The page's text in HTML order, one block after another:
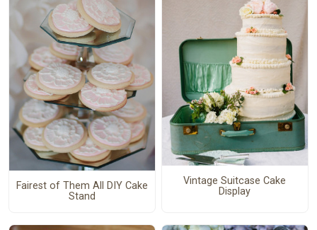
Fairest of Them All DIY Cake
Stand
Vintage Suitcase Cake
Display